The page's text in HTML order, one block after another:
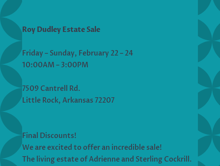
Roy Dudley Estate Sale
Friday – Sunday, February 22 – 24
10:00AM – 3:00PM
7509 Cantrell Rd.
Little Rock, Arkansas 72207
Final Discounts!
We are excited to offer an incredible sale!
The living estate of Adrienne and Sterling Cockrill.